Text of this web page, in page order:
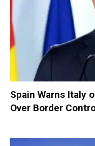
Spain Warns Italy
Over Border